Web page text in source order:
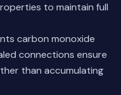
to maintain full
carbon monoxide
connections ensure
than accumulating